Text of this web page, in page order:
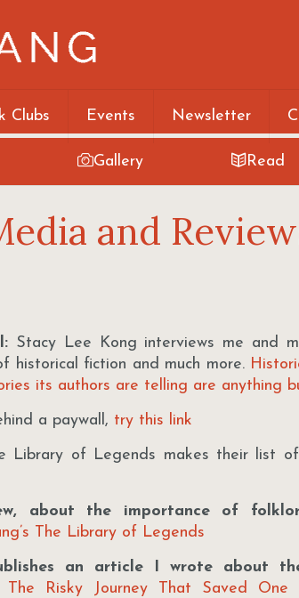
Clubs Events Newsletter
Gallery Read
and
Stacy Lee Kong interviews me and
historical fiction and much more.
its authors are telling are anything
a paywall, try this link
Library of Legends makes their list of
about the importance of
The Library of Legends
an article I wrote about
The Risky Journey That Saved One